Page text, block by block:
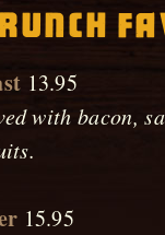
13.95
with bacon,
15.95